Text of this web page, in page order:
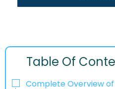
Table Of
Complete Overview